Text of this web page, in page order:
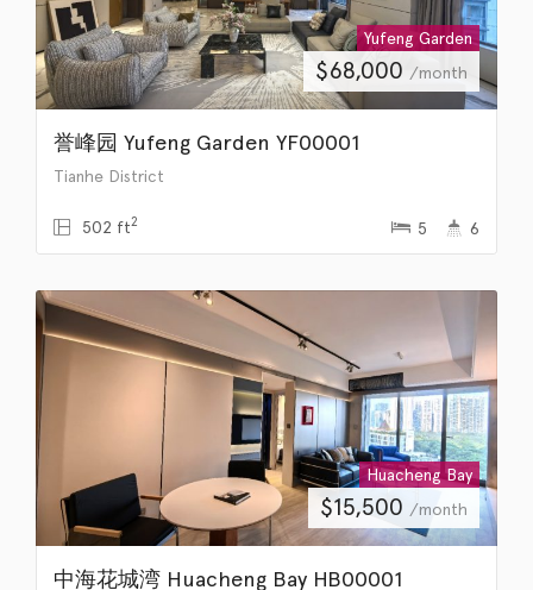
Yufeng Garden
$68,000 /month
誉峰园 Yufeng Garden YF00001
Tianhe District
502 ft2 5 6
Huacheng Bay
$15,500 /month
中海花城湾 Huacheng Bay HB00001